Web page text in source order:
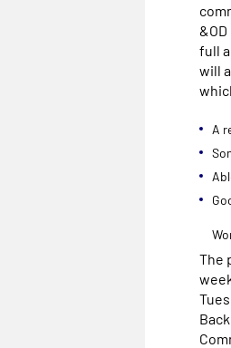
full
will
A
The